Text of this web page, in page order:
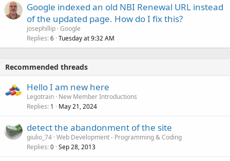
Google indexed an old NBI Renewal URL instead
of the updated page. How do I fix this?
josephillip Google
Replies 6 Tuesday at 9:32 AM
Recommended threads
Hello I am new here
Legotrain New Member Introductions
Replies 1 May 21, 2024
detect the abandonment of the site
giulio_74 Web Development - Programming & Coding
Replies 0 Sep 28, 2013